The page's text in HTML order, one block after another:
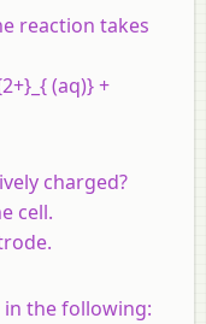
reaction takes
(aq)} +
charged?
cell.
the following: